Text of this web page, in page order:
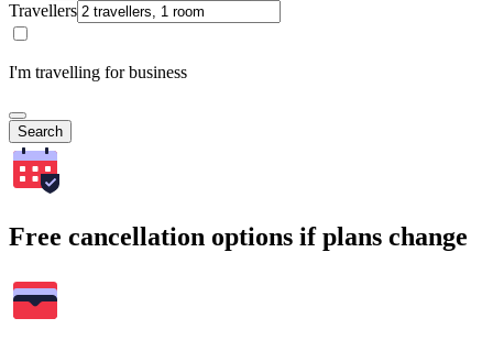
Travellers
I'm travelling for business
Search
Free cancellation options if plans change